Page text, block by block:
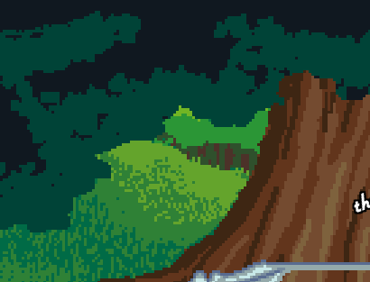
Skip to main content